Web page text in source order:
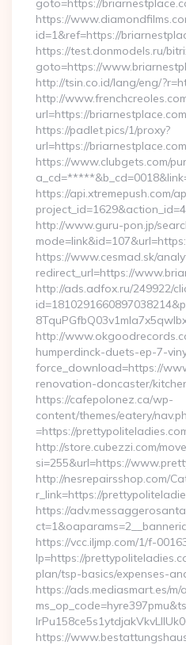
goto=https://
https://
id=1&ref=https://
https://test.donmodels.ru/
goto=https://
http://tsin.co.id/lang/eng/
http://
url=https://briarnestplace.com
https://padlet.pics/1/proxy?
url=https://
https://www.clubgets.com/
https://api.xtremepush.com/
http://www.guru-pon.jp/
https://www.cesmad.sk/
redirect_url=https://
http://ads.adfox.ru/249922/
http://
humperdinck-duets-ep-7-
force_download=https://
renovation-doncaster/
https://cafepolonez.ca/wp-
content/themes/eatery/
=https://
http://store.cubezzi.com/
si=255&url=https://
http://nesrepairsshop.com/
r_link=https://
https://
https://vcc.iljmp.com/1/f-
lp=https://
plan/tsp-basics/expenses-
https://ads.mediasmart.es/m/
https://